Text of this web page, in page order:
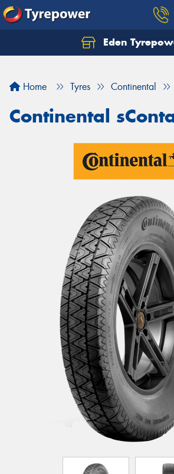
Eden
Home Tyres Continental
Continental